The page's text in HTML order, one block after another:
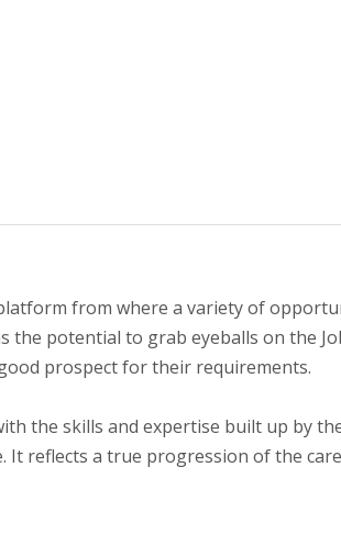
from where a variety of
potential to grab eyeballs on the
prospect for their requirements.
the skills and expertise built up by
reflects a true progression of the